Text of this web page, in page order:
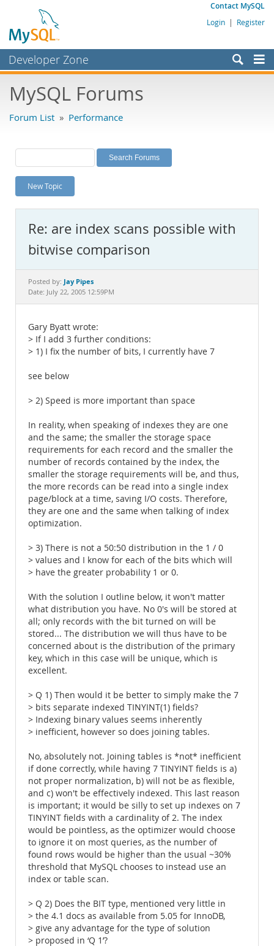
Contact MySQL
Login | Register
Developer Zone
Bugs
Labs
Planet MySQL
News and Events
MySQL.com
Downloads
Documentation
MySQL Forums
Forum List » Performance
New Topic
Re: are index scans possible with
bitwise comparison
Posted by: Jay Pipes
Date: July 22, 2005 12:59PM
Gary Byatt wrote:
> If I add 3 further conditions:
> 1) I fix the number of bits, I currently have 7
see below
> 2) Speed is more important than space
In reality, when speaking of indexes they are one
and the same; the smaller the storage space
requirements for each record and the smaller the
number of records contained by the index, the
smaller the storage requirements will be, and thus,
the more records can be read into a single index
page/block at a time, saving I/O costs. Therefore,
they are one and the same when talking of index
optimization.
> 3) There is not a 50:50 distribution in the 1 / 0
> values and I know for each of the bits which will
> have the greater probability 1 or 0.
With the solution I outline below, it won't matter
what distribution you have. No 0's will be stored at
all; only records with the bit turned on will be
stored... The distribution we will thus have to be
concerned about is the distribution of the primary
key, which in this case will be unique, which is
excellent.
> Q 1) Then would it be better to simply make the 7
> bits separate indexed TINYINT(1) fields?
> Indexing binary values seems inherently
> inefficient, however so does joining tables.
No, absolutely not. Joining tables is *not* inefficient
if done correctly, while having 7 TINYINT fields is a)
not proper normalization, b) will not be as flexible,
and c) won't be effectively indexed. This last reason
is important; it would be silly to set up indexes on 7
TINYINT fields with a cardinality of 2. The index
would be pointless, as the optimizer would choose
to ignore it on most queries, as the number of
found rows would be higher than the usual ~30%
threshold that MySQL chooses to instead use an
index or table scan.
> Q 2) Does the BIT type, mentioned very little in
> the 4.1 docs as available from 5.05 for InnoDB,
> give any advantage for the type of solution
> proposed in ‘Q 1’?